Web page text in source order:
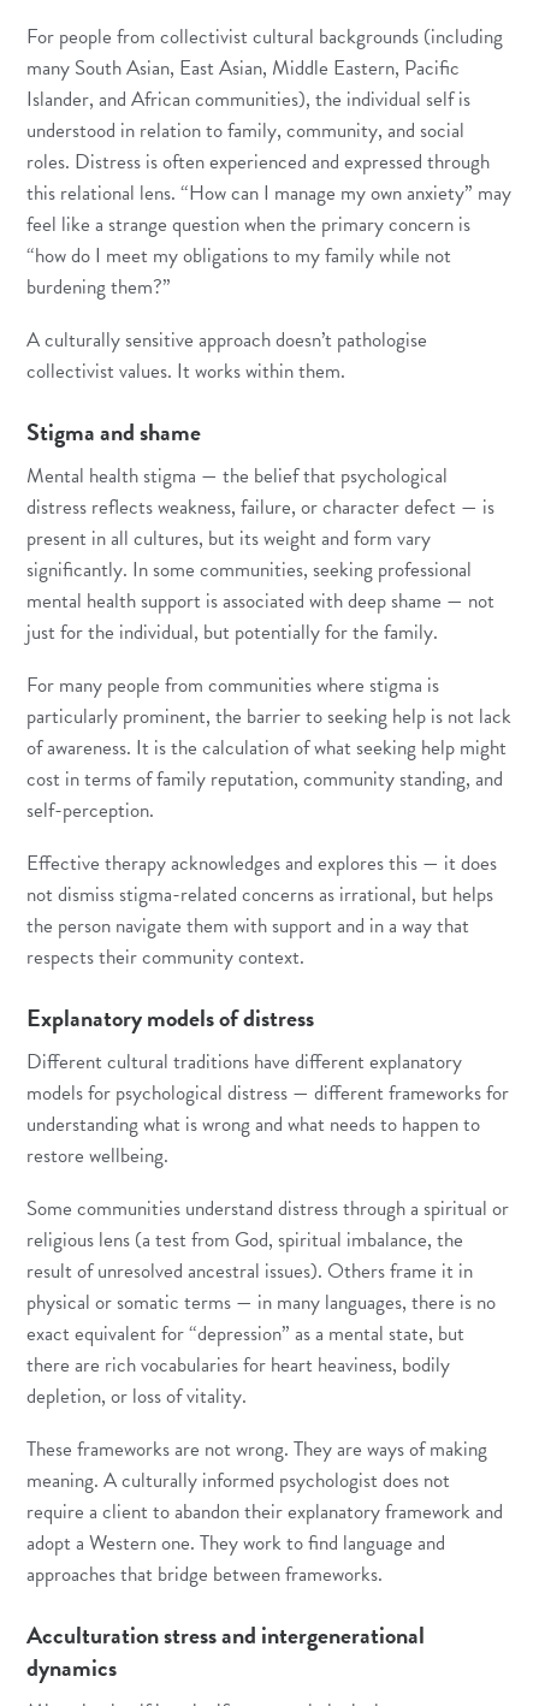
For people from collectivist cultural backgrounds (including
many South Asian, East Asian, Middle Eastern, Pacific
Islander, and African communities), the individual self is
understood in relation to family, community, and social
roles. Distress is often experienced and expressed through
this relational lens. “How can I manage my own anxiety” may
feel like a strange question when the primary concern is
“how do I meet my obligations to my family while not
burdening them?”
A culturally sensitive approach doesn’t pathologise
collectivist values. It works within them.
Stigma and shame
Mental health stigma — the belief that psychological
distress reflects weakness, failure, or character defect — is
present in all cultures, but its weight and form vary
significantly. In some communities, seeking professional
mental health support is associated with deep shame — not
just for the individual, but potentially for the family.
For many people from communities where stigma is
particularly prominent, the barrier to seeking help is not lack
of awareness. It is the calculation of what seeking help might
cost in terms of family reputation, community standing, and
self-perception.
Effective therapy acknowledges and explores this — it does
not dismiss stigma-related concerns as irrational, but helps
the person navigate them with support and in a way that
respects their community context.
Explanatory models of distress
Different cultural traditions have different explanatory
models for psychological distress — different frameworks for
understanding what is wrong and what needs to happen to
restore wellbeing.
Some communities understand distress through a spiritual or
religious lens (a test from God, spiritual imbalance, the
result of unresolved ancestral issues). Others frame it in
physical or somatic terms — in many languages, there is no
exact equivalent for “depression” as a mental state, but
there are rich vocabularies for heart heaviness, bodily
depletion, or loss of vitality.
These frameworks are not wrong. They are ways of making
meaning. A culturally informed psychologist does not
require a client to abandon their explanatory framework and
adopt a Western one. They work to find language and
approaches that bridge between frameworks.
Acculturation stress and intergenerational
dynamics